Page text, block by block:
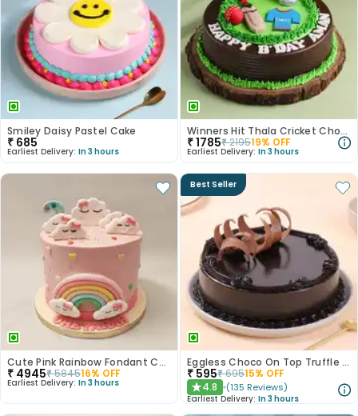
Smiley Daisy Pastel Cake
₹ 685
Earliest Delivery: In 3 hours
Winners Hit Thala Cricket Chocolate Cake
₹1785₹219519% OFF
Earliest Delivery: In 3 hours
Cute Pink Rainbow Fondant Cake
₹ 4945₹584516% OFF
Earliest Delivery: In 3 hours
Best Seller
Eggless Choco On Top Truffle Cake
₹ 595₹69515% OFF
★4.8 (135 Reviews)
Earliest Delivery: In 3 hours